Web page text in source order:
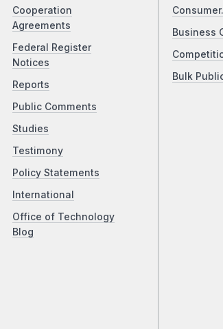
Cooperation
Agreements
Federal Register
Notices
Reports
Public Comments
Studies
Testimony
Policy Statements
International
Office of Technology
Blog
Business
Bulk